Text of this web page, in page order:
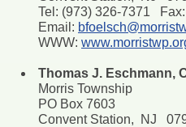
Tel: (973) 326-7371
Email:
WWW:
Thomas J. Eschmann,
Morris Township
PO Box 7603
Convent Station, NJ